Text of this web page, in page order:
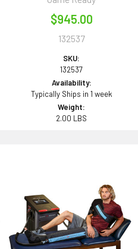
$945.00
132537
SKU:
132537
Availability:
Typically Ships in 1 week
Weight:
2.00 LBS